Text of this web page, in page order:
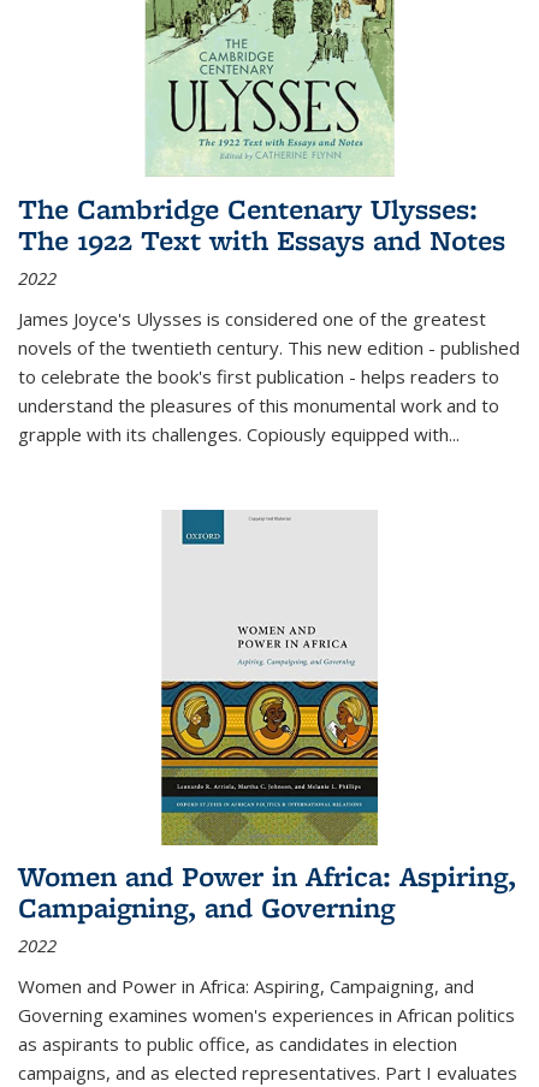
The Cambridge Centenary Ulysses:
The 1922 Text with Essays and Notes
2022
James Joyce's Ulysses is considered one of the greatest
novels of the twentieth century. This new edition - published
to celebrate the book's first publication - helps readers to
understand the pleasures of this monumental work and to
grapple with its challenges. Copiously equipped with...
Women and Power in Africa: Aspiring,
Campaigning, and Governing
2022
Women and Power in Africa: Aspiring, Campaigning, and
Governing examines women's experiences in African politics
as aspirants to public office, as candidates in election
campaigns, and as elected representatives. Part I evaluates